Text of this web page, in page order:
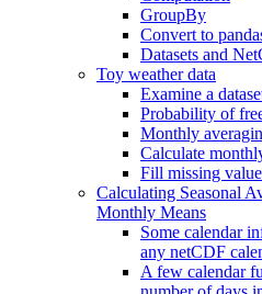
GroupBy
Convert to
Datasets and
Toy weather data
Examine a
Probability of
Monthly
Calculate
Fill missing
Calculating Seasonal
Monthly Means
Some calendar
any netCDF
A few calendar